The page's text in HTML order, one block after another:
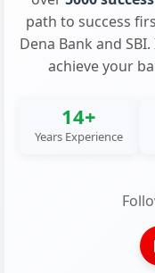
path to success
Dena Bank and
achieve your
14+
Years Experience